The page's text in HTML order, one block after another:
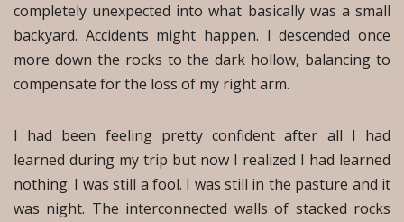
completely unexpected into what basically was a small
backyard. Accidents might happen. I descended once
more down the rocks to the dark hollow, balancing to
compensate for the loss of my right arm.
I had been feeling pretty confident after all I had
learned during my trip but now I realized I had learned
nothing. I was still a fool. I was still in the pasture and it
was night. The interconnected walls of stacked rocks